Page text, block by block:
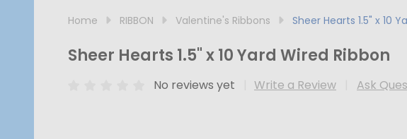
Home RIBBON Valentine's Ribbons Sheer Hearts 1.5" x 10
Sheer Hearts 1.5" x 10 Yard Wired Ribbon
No reviews yet Write a Review Ask